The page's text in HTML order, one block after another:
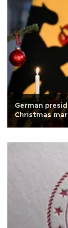
German
Christmas